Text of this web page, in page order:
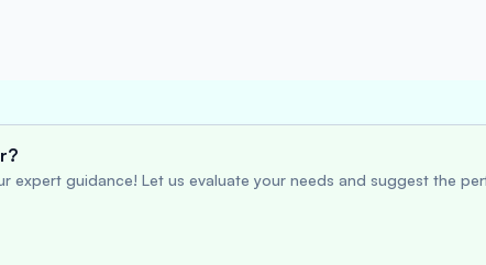
expert guidance! Let us evaluate your needs and suggest the